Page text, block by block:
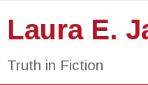
Laura E.
Truth in Fiction